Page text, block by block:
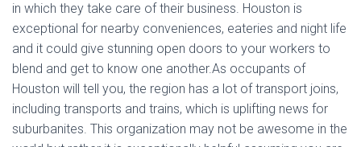
in which they take care of their business. Houston is
exceptional for nearby conveniences, eateries and night life
and it could give stunning open doors to your workers to
blend and get to know one another.As occupants of
Houston will tell you, the region has a lot of transport joins,
including transports and trains, which is uplifting news for
suburbanites. This organization may not be awesome in the